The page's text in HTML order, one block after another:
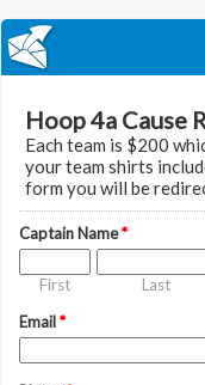
Hoop 4a Cause
Each team is $200
your team shirts
form you will be
Captain Name*
First
Last
Email*